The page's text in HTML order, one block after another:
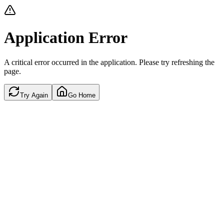
Application Error
A critical error occurred in the application. Please try refreshing the
page.
Try Again Go Home